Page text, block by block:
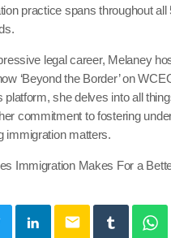
practice spans throughout all
legal career, Melaney
‘Beyond the Border’ on
platform, she delves into all
commitment to fostering
immigration matters.
Immigration Makes For a
email